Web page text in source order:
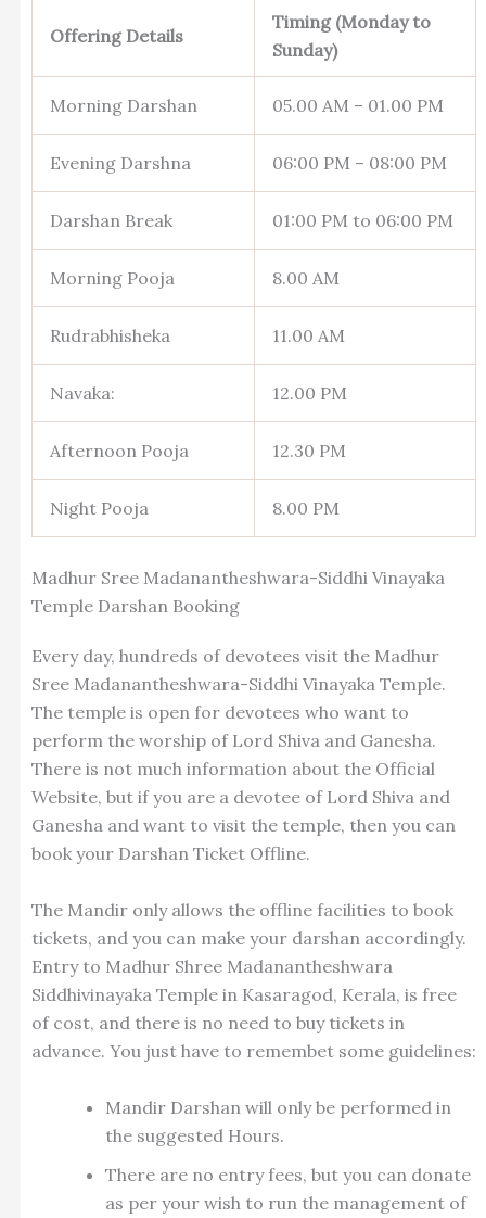
Offering Details
Timing (Monday to
Sunday)
Morning Darshan 05.00 AM – 01.00 PM
Evening Darshna 06:00 PM – 08:00 PM
Darshan Break 01:00 PM to 06:00 PM
Morning Pooja 8.00 AM
Rudrabhisheka 11.00 AM
Navaka: 12.00 PM
Afternoon Pooja 12.30 PM
Night Pooja 8.00 PM
Madhur Sree Madanantheshwara-Siddhi Vinayaka
Temple Darshan Booking
Every day, hundreds of devotees visit the Madhur
Sree Madanantheshwara-Siddhi Vinayaka Temple.
The temple is open for devotees who want to
perform the worship of Lord Shiva and Ganesha.
There is not much information about the Official
Website, but if you are a devotee of Lord Shiva and
Ganesha and want to visit the temple, then you can
book your Darshan Ticket Offline.
The Mandir only allows the offline facilities to book
tickets, and you can make your darshan accordingly.
Entry to Madhur Shree Madanantheshwara
Siddhivinayaka Temple in Kasaragod, Kerala, is free
of cost, and there is no need to buy tickets in
advance. You just have to remembet some guidelines:
Mandir Darshan will only be performed in
the suggested Hours.
There are no entry fees, but you can donate
as per your wish to run the management of